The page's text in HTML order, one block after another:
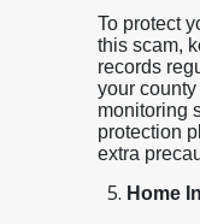
To protect
this scam,
records
your county
monitoring
protection
extra
Home